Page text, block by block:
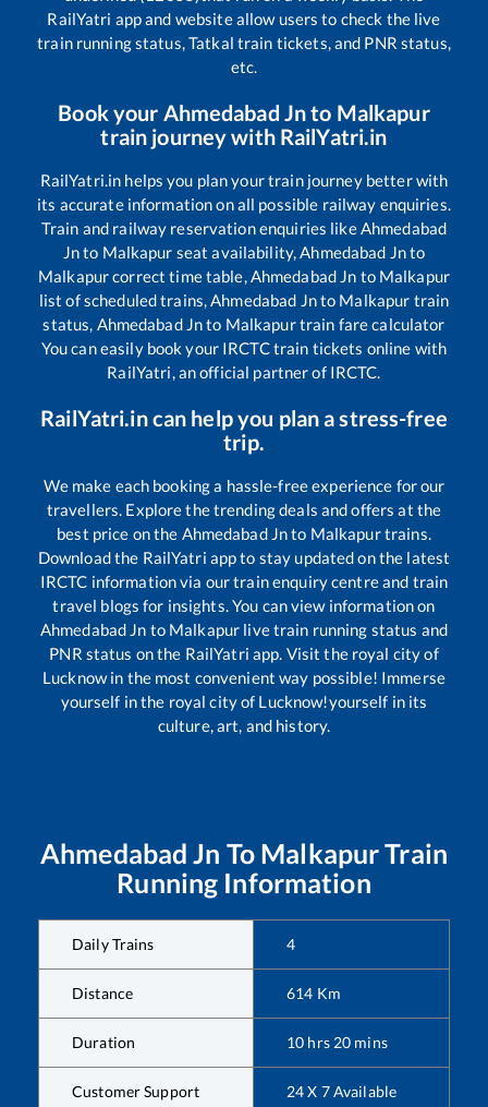
RailYatri app and website allow users to check the live
train running status, Tatkal train tickets, and PNR status,
etc.
Book your Ahmedabad Jnto Malkapur
train journey with RailYatri.in
RailYatri.in helps you plan your train journey better with
its accurate information on all possible railway enquiries.
Train and railway reservation enquiries likeAhmedabad
Jnto Malkapur seat availability,Ahmedabad Jnto
Malkapurcorrect time table,Ahmedabad Jn to Malkapur
list of scheduled trains,Ahmedabad Jnto Malkapur train
status, Ahmedabad Jnto Malkapurtrain fare calculator
You can easily book your IRCTC train tickets online with
RailYatri, an official partner of IRCTC.
RailYatri.in can help you plan a stress-free
trip.
We make each booking a hassle-free experience for our
travellers. Explore the trending deals and offers at the
best price on the Ahmedabad Jnto Malkapurtrains.
Download the RailYatri app to stay updated on the latest
IRCTC information via our train enquiry centre and train
travel blogs for insights. You can view information on
Ahmedabad Jn to Malkapur live train running status and
PNR status on the RailYatri app. Visit the royal city of
Lucknow in the most convenient way possible! Immerse
yourself in the royal city of Lucknow!yourself in its
culture, art, and history.
Ahmedabad Jn To MalkapurTrain
Running Information
Daily Trains 4
Distance 614 Km
Duration 10 hrs 20 mins
Customer Support 24 X 7 Available